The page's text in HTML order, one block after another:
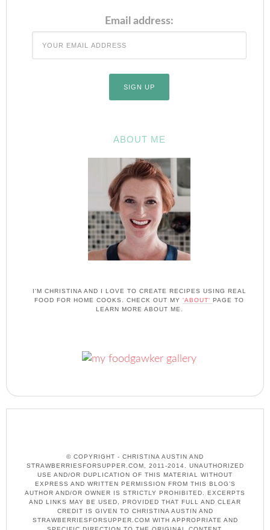
Email address:
ABOUT ME
I'M CHRISTINA AND I LOVE TO CREATE RECIPES USING REAL
FOOD FOR HOME COOKS. CHECK OUT MY 'ABOUT' PAGE TO
LEARN MORE ABOUT ME.
© COPYRIGHT - CHRISTINA AUSTIN AND
STRAWBERRIESFORSUPPER.COM, 2011-2014. UNAUTHORIZED
USE AND/OR DUPLICATION OF THIS MATERIAL WITHOUT
EXPRESS AND WRITTEN PERMISSION FROM THIS BLOG’S
AUTHOR AND/OR OWNER IS STRICTLY PROHIBITED. EXCERPTS
AND LINKS MAY BE USED, PROVIDED THAT FULL AND CLEAR
CREDIT IS GIVEN TO CHRISTINA AUSTIN AND
STRAWBERRIESFORSUPPER.COM WITH APPROPRIATE AND